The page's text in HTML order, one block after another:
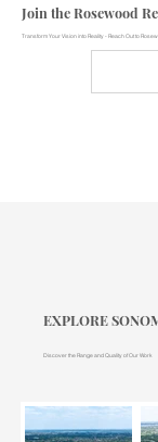
Join the Rosewood
Transform Your Vision into Reality - Reach Out to
EXPLORE
Discover the Range and Quality of Our Work